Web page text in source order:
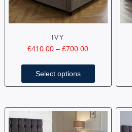
IVY
£410.00 – £700.00
Select options